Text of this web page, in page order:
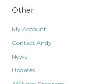
Other
My Account
Contact Andy
News
Updates